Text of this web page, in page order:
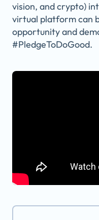
vision, and crypto)
virtual platform can
opportunity and
#PledgeToDoGood.